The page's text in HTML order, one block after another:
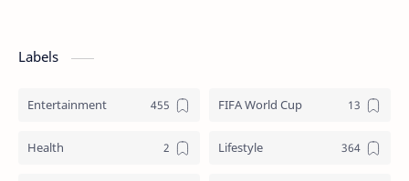
Labels
Entertainment FIFA World Cup
Health Lifestyle